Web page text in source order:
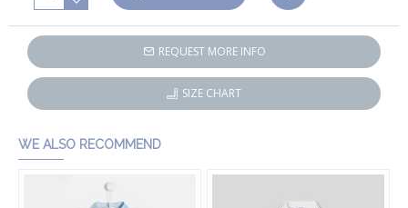
REQUEST MORE INFO
SIZE CHART
WE ALSO RECOMMEND